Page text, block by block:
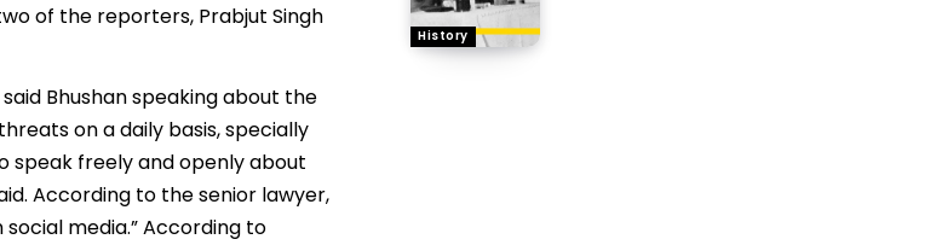
of the reporters, Prabjut Singh
Bhushan speaking about the
on a daily basis, specially
speak freely and openly about
According to the senior lawyer,
media.” According to
History